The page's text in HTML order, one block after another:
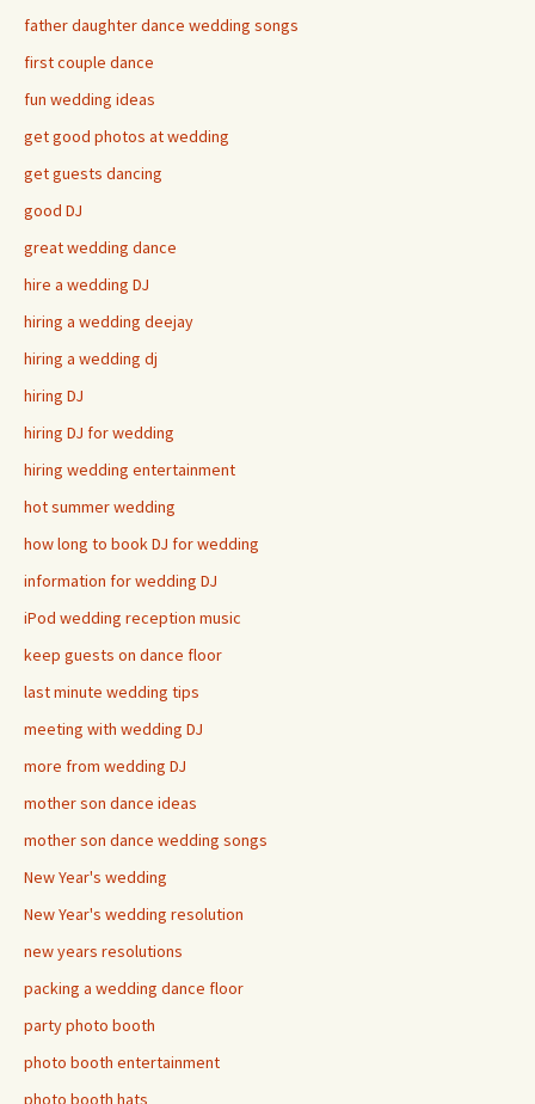
father daughter dance wedding songs
first couple dance
fun wedding ideas
get good photos at wedding
get guests dancing
good DJ
great wedding dance
hire a wedding DJ
hiring a wedding deejay
hiring a wedding dj
hiring DJ
hiring DJ for wedding
hiring wedding entertainment
hot summer wedding
how long to book DJ for wedding
information for wedding DJ
iPod wedding reception music
keep guests on dance floor
last minute wedding tips
meeting with wedding DJ
more from wedding DJ
mother son dance ideas
mother son dance wedding songs
New Year's wedding
New Year's wedding resolution
new years resolutions
packing a wedding dance floor
party photo booth
photo booth entertainment
photo booth hats